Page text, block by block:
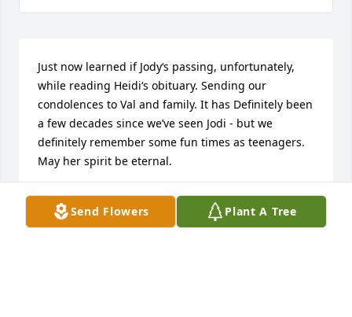
Send Flowers Plant A Tree
Just now learned if Jody‘s passing, unfortunately,
while reading Heidi‘s obituary. Sending our
condolences to Val and family. It has Definitely been
a few decades since we’ve seen Jodi - but we
definitely remember some fun times as teenagers.
May her spirit be eternal.
CINDY & GENE PRUSHA
Sep 27, 2025